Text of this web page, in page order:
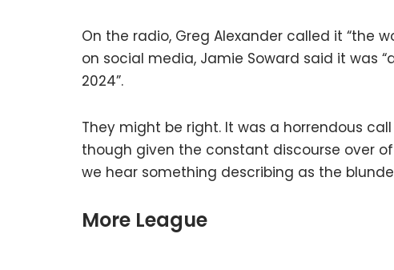
On the radio, Greg Alexander called it “the
on social media, Jamie Soward said it was
2024”.
They might be right. It was a horrendous
though given the constant discourse over
we hear something describing as the
More League